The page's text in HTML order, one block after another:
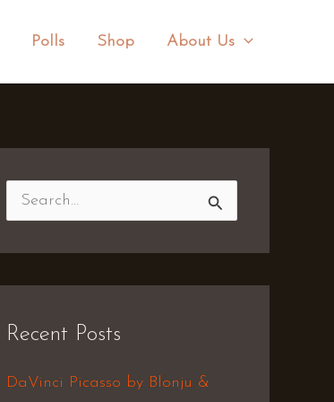
Polls Shop About Us
c
Recent Posts
DaVinci Picasso by Blonju &